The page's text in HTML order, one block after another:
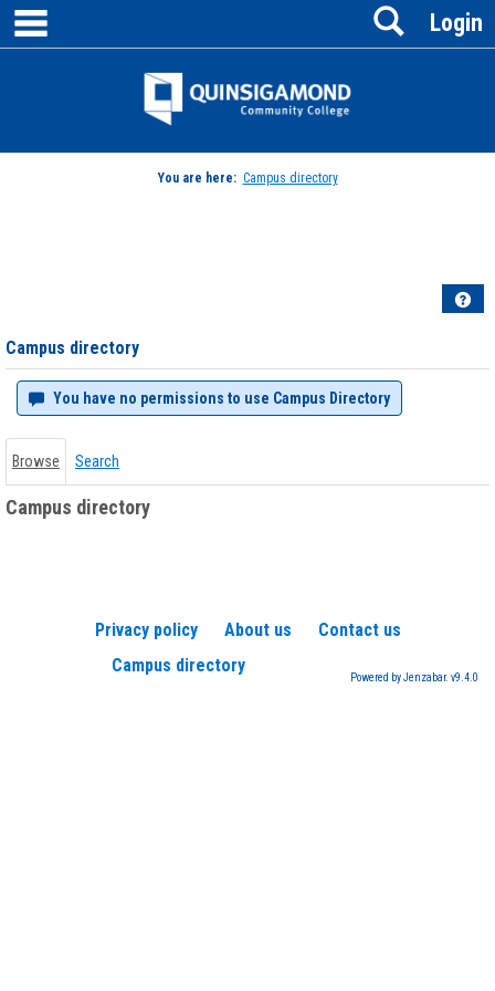
Skip
content
Jenzabar
Login
Search
You are here: Campus directory
Campus directory
You have no permissions to use Campus Directory
Browse Search
Campus directory
Privacy policy About us
Contact us
Campus directory
Powered by Jenzabar. v9.4.0